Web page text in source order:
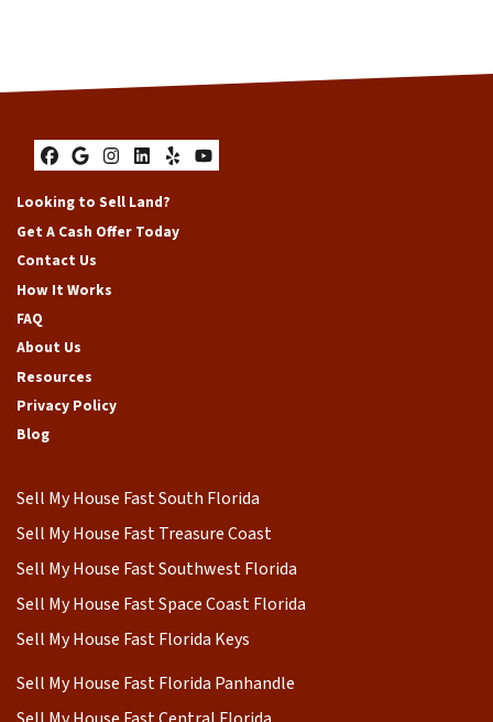
Facebook
Google Business
Instagram
LinkedIn
YelpYouTube
Looking to Sell Land?
Get A Cash Offer Today
Contact Us
How It Works
FAQ
About Us
Resources
Privacy Policy
Blog
Sell My House Fast South Florida
Sell My House Fast Treasure Coast
Sell My House Fast Southwest Florida
Sell My House Fast Space Coast Florida
Sell My House Fast Florida Keys
Sell My House Fast Florida Panhandle